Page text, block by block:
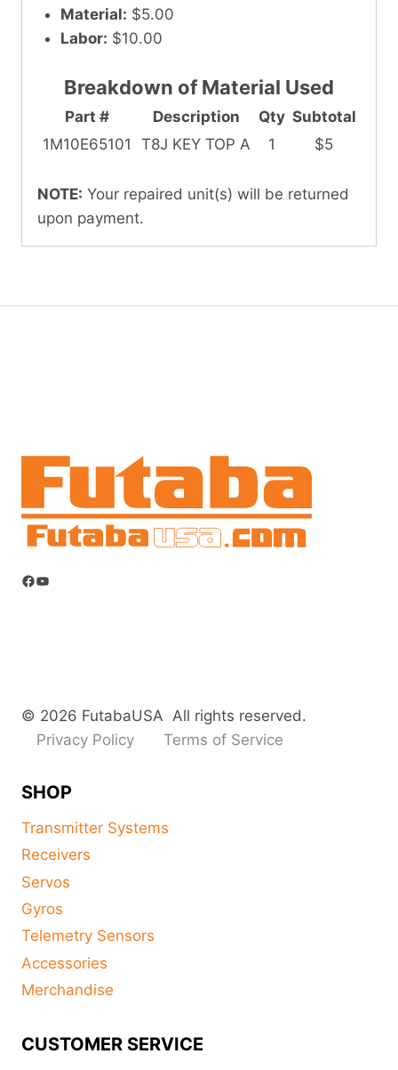
Material: $5.00
Labor: $10.00
Part # Description Qty Subtotal
Breakdown of Material Used
1M10E65101 T8J KEY TOP A 1 $5
NOTE: Your repaired unit(s) will be returned
upon payment.
Facebook
YouTube
© 2026 FutabaUSA All rights reserved.
Privacy Policy
Terms of Service
SHOP
Transmitter Systems
Receivers
Servos
Gyros
Telemetry Sensors
Accessories
Merchandise
CUSTOMER SERVICE